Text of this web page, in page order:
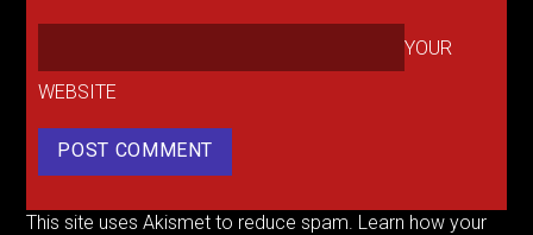
YOUR
WEBSITE
This site uses Akismet to reduce spam. Learn how your